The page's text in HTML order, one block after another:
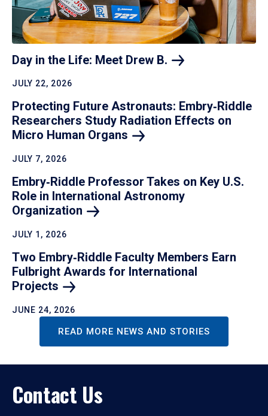
Day in the Life: Meet Drew B.
JULY 22, 2026
Protecting Future Astronauts: Embry‑Riddle
Researchers Study Radiation Effects on
Micro Human Organs
JULY 7, 2026
Embry‑Riddle Professor Takes on Key U.S.
Role in International Astronomy
Organization
JULY 1, 2026
Two Embry‑Riddle Faculty Members Earn
Fulbright Awards for International
Projects
JUNE 24, 2026
READ MORE NEWS AND STORIES
Contact Us